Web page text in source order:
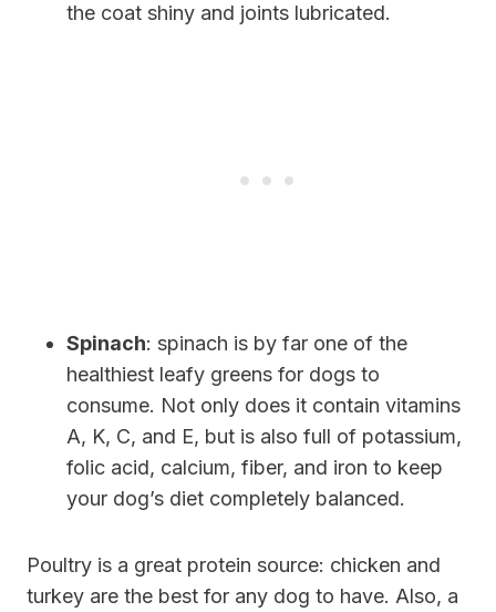
the coat shiny and joints lubricated.
Spinach: spinach is by far one of the
healthiest leafy greens for dogs to
consume. Not only does it contain vitamins
A, K, C, and E, but is also full of potassium,
folic acid, calcium, fiber, and iron to keep
your dog’s diet completely balanced.
Poultry is a great protein source: chicken and
turkey are the best for any dog to have. Also, a